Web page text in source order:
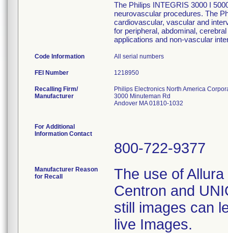
The Philips INTEGRIS 3000 I
neurovascular procedures. The
cardiovascular, vascular and
for peripheral, abdominal,
applications and non-vascular
Code Information All serial numbers
FEI Number
Recalling Firm/
Manufacturer
Philips Electronics North America
3000 Minuteman Rd
Andover MA 01810-1032
For Additional
Information Contact
800-722-9377
Manufacturer Reason
for Recall
The use of Allura
Centron and
still images can
live Images.